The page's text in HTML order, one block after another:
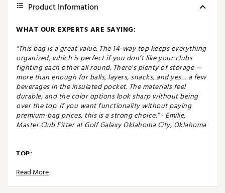
Product Information
WHAT OUR EXPERTS ARE SAYING:
"This bag is a great value. The 14-way top keeps everything
organized, which is perfect if you don’t like your clubs
fighting each other all round. There’s plenty of storage —
more than enough for balls, layers, snacks, and yes… a few
beverages in the insulated pocket. The materials feel
durable, and the color options look sharp without being
over the top. If you want functionality without paying
premium-bag prices, this is a strong choice." - Emilie,
Master Club Fitter at Golf Galaxy Oklahoma City, Oklahoma
TOP:
Durable, dual carry straps with high-density foam
Read More